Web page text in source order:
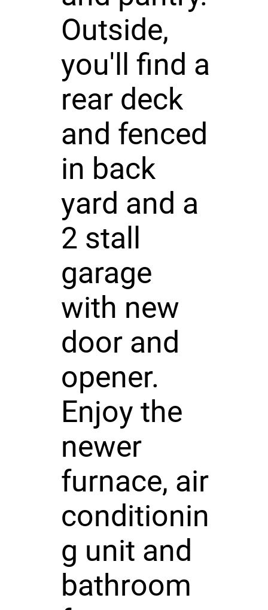
Outside,
you'll find a
rear deck
and fenced
in back
yard and a
2 stall
garage
with new
door and
opener.
Enjoy the
newer
furnace, air
conditionin
g unit and
bathroom